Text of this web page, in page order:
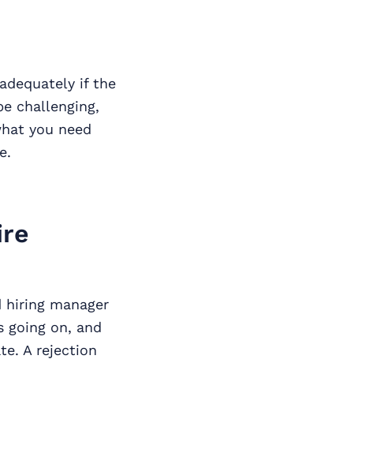
if the
challenging,
you need
manager
going on, and
A rejection